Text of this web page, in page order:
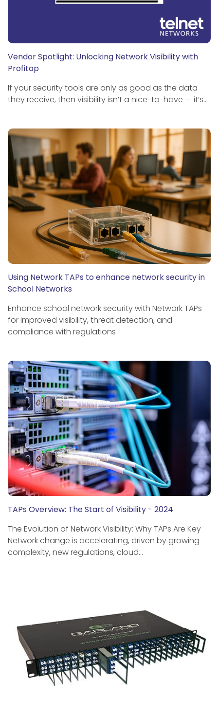
Vendor Spotlight: Unlocking Network Visibility with
Profitap
If your security tools are only as good as the data
they receive, then visibility isn’t a nice-to-have — it’s…
Using Network TAPs to enhance network security in
School Networks
Enhance school network security with Network TAPs
for improved visibility, threat detection, and
compliance with regulations
TAPs Overview: The Start of Visibility - 2024
The Evolution of Network Visibility: Why TAPs Are Key
Network change is accelerating, driven by growing
complexity, new regulations, cloud…